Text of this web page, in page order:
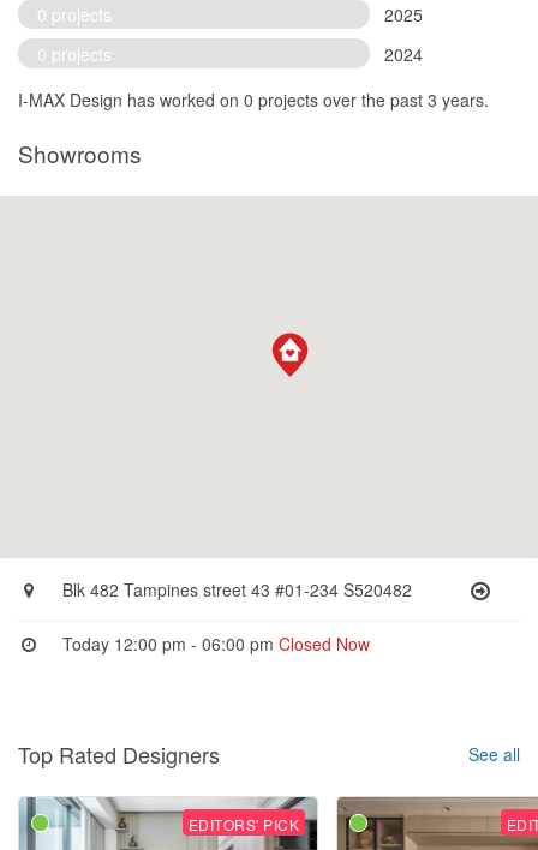
0 projects
2025
0 projects
2024
I-MAX Design has worked on 0 projects over the past 3 years.
Showrooms
Blk 482 Tampines street 43 #01-234 S520482
Today 12:00 pm - 06:00 pmClosed Now
Top Rated Designers See all
EDITORS' PICK